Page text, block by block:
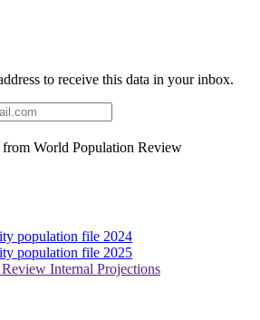
to receive this data in your inbox.
from World Population Review
population file 2024
population file 2025
Internal Projections